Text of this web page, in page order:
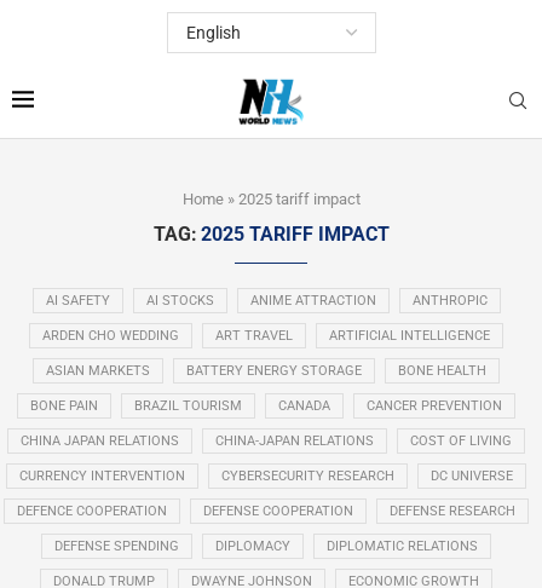
Home» 2025 tariff impact
TAG: 2025 TARIFF IMPACT
AI SAFETY AI STOCKS ANIME ATTRACTION ANTHROPIC
ARDEN CHO WEDDING ART TRAVEL ARTIFICIAL INTELLIGENCE
ASIAN MARKETS BATTERY ENERGY STORAGE BONE HEALTH
BONE PAIN BRAZIL TOURISM CANADA CANCER PREVENTION
CHINA JAPAN RELATIONS CHINA-JAPAN RELATIONS COST OF LIVING
CURRENCY INTERVENTION CYBERSECURITY RESEARCH DC UNIVERSE
DEFENCE COOPERATION DEFENSE COOPERATION DEFENSE RESEARCH
DEFENSE SPENDING DIPLOMACY DIPLOMATIC RELATIONS
DONALD TRUMP DWAYNE JOHNSON ECONOMIC GROWTH